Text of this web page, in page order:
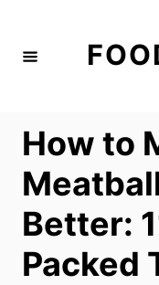
How to
Better:
Packed